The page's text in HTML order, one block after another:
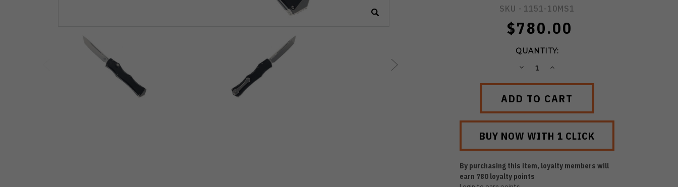
SKU - 1151-10MS1
$780.00
QUANTITY:
DECREASEINCREASE
By purchasing this item, loyalty members will
earn 780 loyalty points